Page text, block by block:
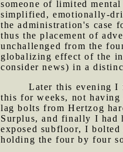
someone of limited
simplified, emotionally-
the administration's case
thus the placement of
unchallenged from the
globalizing effect of the
consider news) in a
Later this evening I
this for weeks, not
lag bolts from Hertzog
Surplus, and finally I had
exposed subfloor, I
holding the four by four